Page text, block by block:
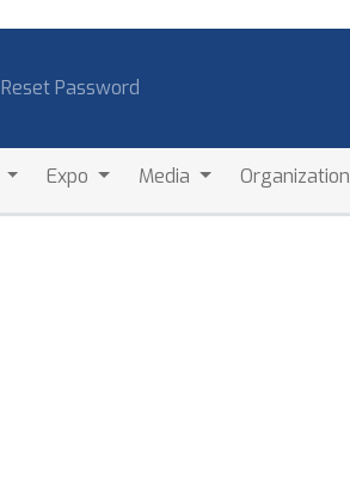
Reset Password
Expo Media Organization